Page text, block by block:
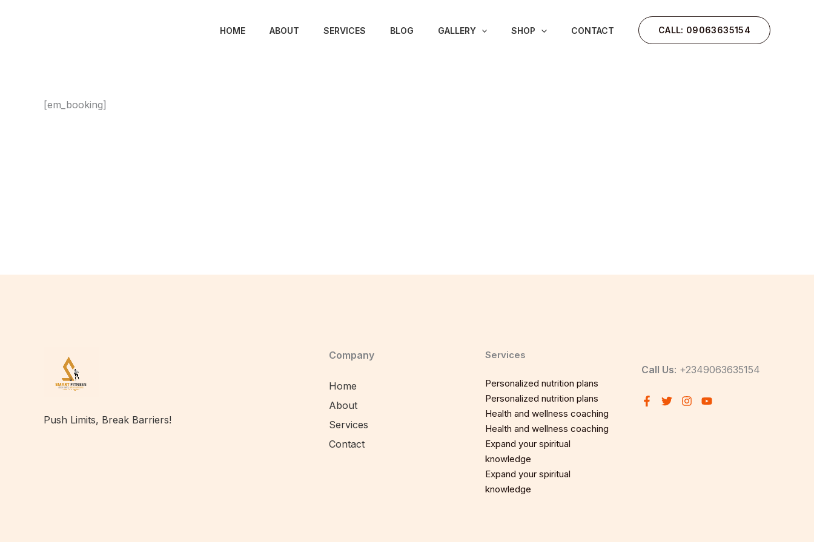
HOME ABOUT SERVICES BLOG GALLERY SHOP CONTACT CALL: 09063635154
[em_booking]
Push Limits, Break Barriers!
Company
Home
About
Services
Contact
Services
Personalized nutrition plans
Personalized nutrition plans
Health and wellness coaching
Health and wellness coaching
Expand your spiritual
knowledge
Expand your spiritual
knowledge
Call Us: +2349063635154